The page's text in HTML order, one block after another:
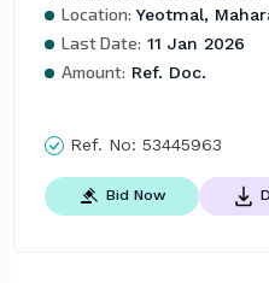
Location: Yeotmal,
Last Date: 11 Jan 2026
Amount: Ref. Doc.
Ref. No: 53445963
Bid Now